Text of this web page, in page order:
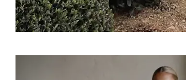
SOUND OFF